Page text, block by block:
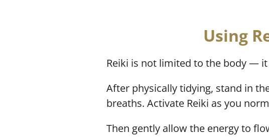
Using
Reiki is not limited to the body —
After physically tidying, stand in
breaths. Activate Reiki as you
Then gently allow the energy to